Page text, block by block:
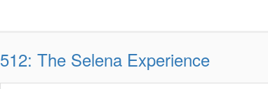
512: The Selena Experience